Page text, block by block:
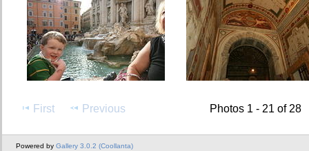
First Previous Photos 1 - 21 of 28
Powered by Gallery 3.0.2 (Coollanta)